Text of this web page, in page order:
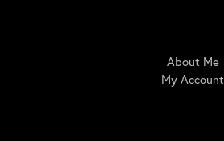
About Me
My Account